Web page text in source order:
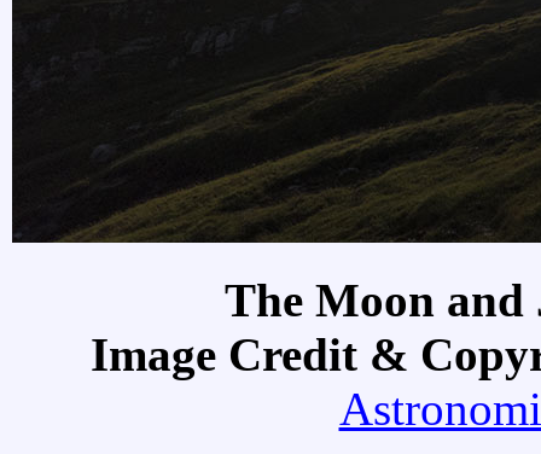
The Moon and
Image Credit &